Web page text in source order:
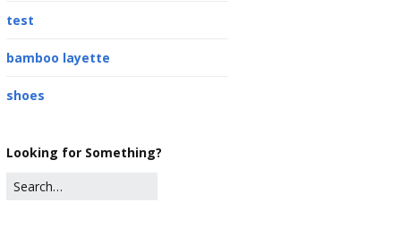
test
bamboo layette
shoes
Looking for Something?